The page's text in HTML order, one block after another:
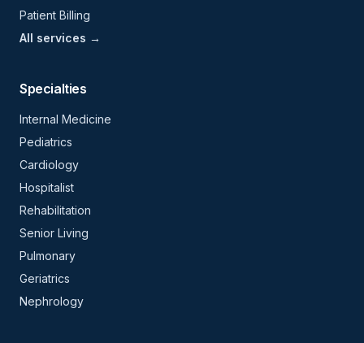
Patient Billing
All services →
Specialties
Internal Medicine
Pediatrics
Cardiology
Hospitalist
Rehabilitation
Senior Living
Pulmonary
Geriatrics
Nephrology